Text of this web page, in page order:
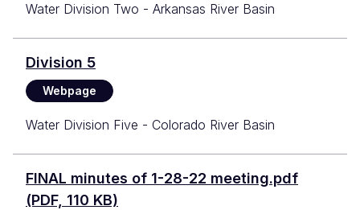
Water Division Two - Arkansas River Basin
Division 5
Webpage
Water Division Five - Colorado River Basin
Document
FINAL minutes of 1-28-22 meeting.pdf
(PDF, 110 KB)